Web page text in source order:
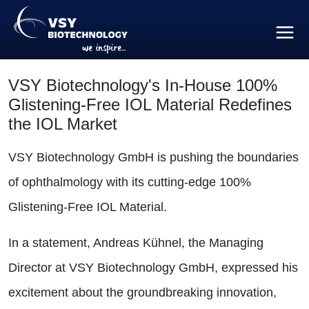
VSY Biotechnology's In-House 100%
Glistening-Free IOL Material Redefines
the IOL Market
VSY Biotechnology GmbH is pushing the boundaries
of ophthalmology with its cutting-edge 100%
Glistening-Free IOL Material.
In a statement, Andreas Kühnel, the Managing
Director at VSY Biotechnology GmbH, expressed his
excitement about the groundbreaking innovation,